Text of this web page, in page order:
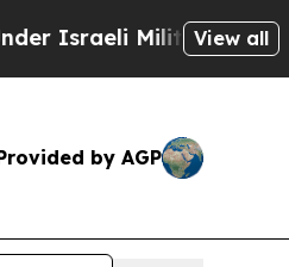
Military Rule, Which
View all
by AGP